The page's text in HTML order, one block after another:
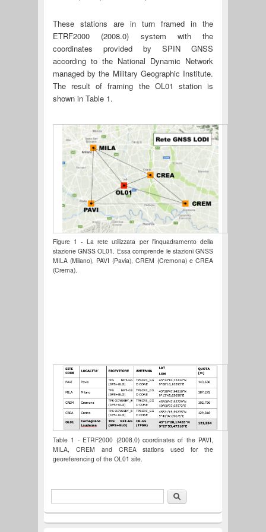
These stations are in turn framed in the
ETRF2000 (2008.0) system with the
coordinates provided by SPIN GNSS
according to the National Dynamic Network
managed by the Military Geographic Institute.
The result of framing the OL01 station is
shown in Table 1.
Figure 1 - La rete utilizzata per l'inquadramento della
stazione GNSS OL01. Essa comprende le stazioni GNSS
MILA (Milano), PAVI (Pavia), CREM (Cremona) e CREA
(Crema).
Table 1 - ETRF2000 (2008.0) coordinates of the PAVI,
MILA, CREM and CREA stations used for the
georeferencing of the OL01 site.
Italiano
Search form Search